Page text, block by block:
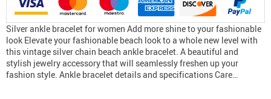
Silver ankle bracelet for women Add more shine to your fashionable
look Elevate your fashionable beach look to a whole new level with
this vintage silver chain beach ankle bracelet. A beautiful and
stylish jewelry accessory that will seamlessly freshen up your
fashion style. Ankle bracelet details and specifications Care…